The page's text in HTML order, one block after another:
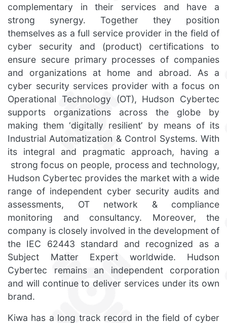
complementary in their services and have a
strong synergy. Together they position
themselves as a full service provider in the field of
cyber security and (product) certifications to
ensure secure primary processes of companies
and organizations at home and abroad. As a
cyber security services provider with a focus on
Operational Technology (OT), Hudson Cybertec
supports organizations across the globe by
making them ‘digitally resilient’ by means of its
Industrial Automatization & Control Systems. With
its integral and pragmatic approach, having a
strong focus on people, process and technology,
Hudson Cybertec provides the market with a wide
range of independent cyber security audits and
assessments, OT network & compliance
monitoring and consultancy. Moreover, the
company is closely involved in the development of
the IEC 62443 standard and recognized as a
Subject Matter Expert worldwide. Hudson
Cybertec remains an independent corporation
and will continue to deliver services under its own
brand.
Kiwa has a long track record in the field of cyber